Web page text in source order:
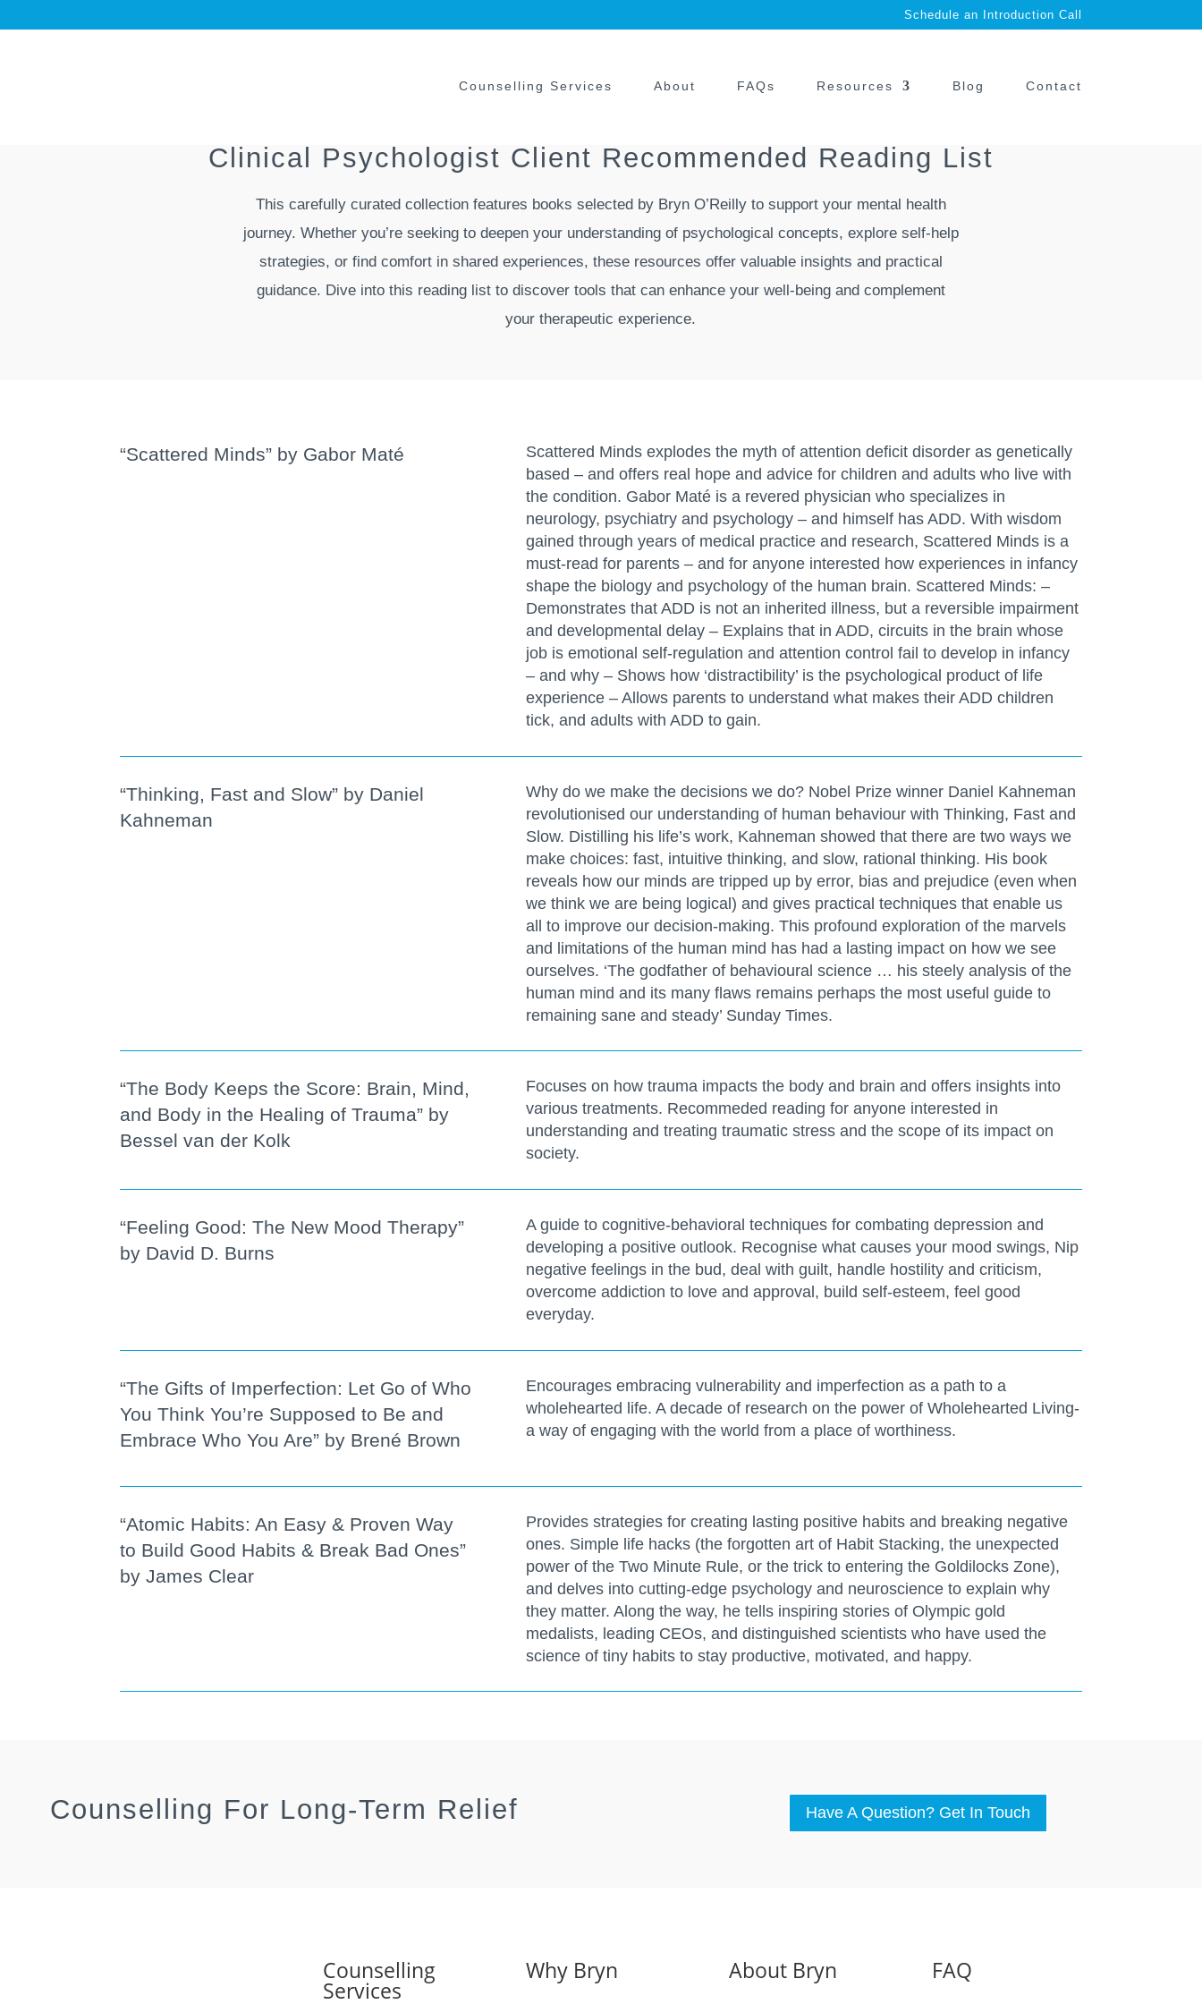
Schedule an Introduction Call
Counselling Services About FAQs Resources Blog Contact
Clinical Psychologist Client Recommended Reading List
This carefully curated collection features books selected by Bryn O’Reilly to support your mental health
journey. Whether you’re seeking to deepen your understanding of psychological concepts, explore self-help
strategies, or find comfort in shared experiences, these resources offer valuable insights and practical
guidance. Dive into this reading list to discover tools that can enhance your well-being and complement
your therapeutic experience.
“Scattered Minds” by Gabor Maté
Scattered Minds explodes the myth of attention deficit disorder as genetically
based – and offers real hope and advice for children and adults who live with
the condition. Gabor Maté is a revered physician who specializes in
neurology, psychiatry and psychology – and himself has ADD. With wisdom
gained through years of medical practice and research, Scattered Minds is a
must-read for parents – and for anyone interested how experiences in infancy
shape the biology and psychology of the human brain. Scattered Minds: –
Demonstrates that ADD is not an inherited illness, but a reversible impairment
and developmental delay – Explains that in ADD, circuits in the brain whose
job is emotional self-regulation and attention control fail to develop in infancy
– and why – Shows how ‘distractibility’ is the psychological product of life
experience – Allows parents to understand what makes their ADD children
tick, and adults with ADD to gain.
“Thinking, Fast and Slow” by Daniel
Kahneman
Why do we make the decisions we do? Nobel Prize winner Daniel Kahneman
revolutionised our understanding of human behaviour with Thinking, Fast and
Slow. Distilling his life’s work, Kahneman showed that there are two ways we
make choices: fast, intuitive thinking, and slow, rational thinking. His book
reveals how our minds are tripped up by error, bias and prejudice (even when
we think we are being logical) and gives practical techniques that enable us
all to improve our decision-making. This profound exploration of the marvels
and limitations of the human mind has had a lasting impact on how we see
ourselves. ‘The godfather of behavioural science … his steely analysis of the
human mind and its many flaws remains perhaps the most useful guide to
remaining sane and steady’ Sunday Times.
“The Body Keeps the Score: Brain, Mind,
and Body in the Healing of Trauma” by
Bessel van der Kolk
Focuses on how trauma impacts the body and brain and offers insights into
various treatments. Recommeded reading for anyone interested in
understanding and treating traumatic stress and the scope of its impact on
society.
“Feeling Good: The New Mood Therapy”
by David D. Burns
A guide to cognitive-behavioral techniques for combating depression and
developing a positive outlook. Recognise what causes your mood swings, Nip
negative feelings in the bud, deal with guilt, handle hostility and criticism,
overcome addiction to love and approval, build self-esteem, feel good
everyday.
“The Gifts of Imperfection: Let Go of Who
You Think You’re Supposed to Be and
Embrace Who You Are” by Brené Brown
Encourages embracing vulnerability and imperfection as a path to a
wholehearted life. A decade of research on the power of Wholehearted Living-
a way of engaging with the world from a place of worthiness.
“Atomic Habits: An Easy & Proven Way
to Build Good Habits & Break Bad Ones”
by James Clear
Provides strategies for creating lasting positive habits and breaking negative
ones. Simple life hacks (the forgotten art of Habit Stacking, the unexpected
power of the Two Minute Rule, or the trick to entering the Goldilocks Zone),
and delves into cutting-edge psychology and neuroscience to explain why
they matter. Along the way, he tells inspiring stories of Olympic gold
medalists, leading CEOs, and distinguished scientists who have used the
science of tiny habits to stay productive, motivated, and happy.
Counselling For Long-Term Relief Have A Question? Get In Touch
Counselling
Services
Why Bryn About Bryn FAQ